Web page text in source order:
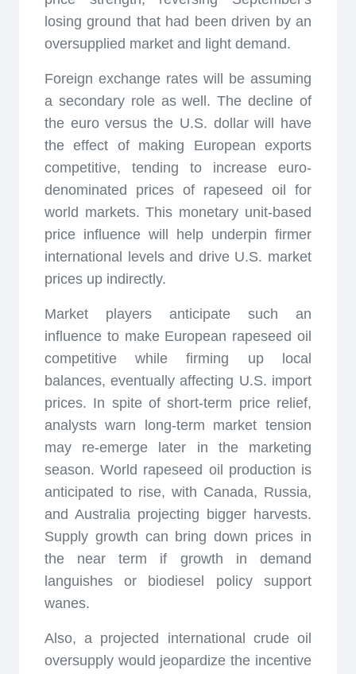
losing ground that had been driven by an
oversupplied market and light demand.
Foreign exchange rates will be assuming
a secondary role as well. The decline of
the euro versus the U.S. dollar will have
the effect of making European exports
competitive, tending to increase euro-
denominated prices of rapeseed oil for
world markets. This monetary unit-based
price influence will help underpin firmer
international levels and drive U.S. market
prices up indirectly.
Market players anticipate such an
influence to make European rapeseed oil
competitive while firming up local
balances, eventually affecting U.S. import
prices. In spite of short-term price relief,
analysts warn long-term market tension
may re-emerge later in the marketing
season. World rapeseed oil production is
anticipated to rise, with Canada, Russia,
and Australia projecting bigger harvests.
Supply growth can bring down prices in
the near term if growth in demand
languishes or biodiesel policy support
wanes.
Also, a projected international crude oil
oversupply would jeopardize the incentive